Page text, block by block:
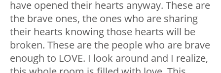
have opened their hearts anyway. These are
the brave ones, the ones who are sharing
their hearts knowing those hearts will be
broken. These are the people who are brave
enough to LOVE. I look around and I realize,